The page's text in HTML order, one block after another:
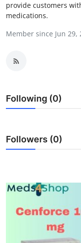
News Network
Health
Submit Press
Crypto
Business
Real Estate
provide customers
medications.
Member since Jun 29,
Following (0)
Followers (0)